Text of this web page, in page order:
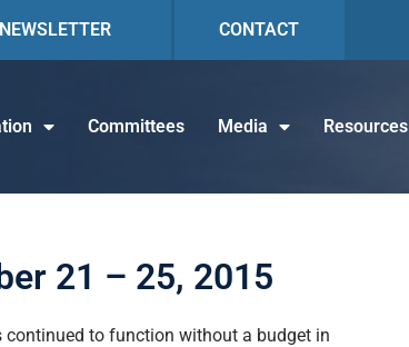
CONTACT
Committees Media Resources
21 – 25, 2015
to function without a budget in